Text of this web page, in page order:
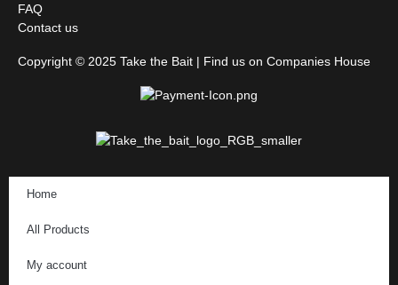
FAQ
Contact us
Copyright © 2025 Take the Bait | Find us on Companies House
Home
All Products
My account